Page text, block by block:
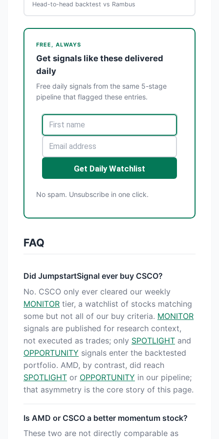
Head-to-head backtest vs Rambus
FREE, ALWAYS
Get signals like these delivered
daily
Free daily signals from the same 5-stage
pipeline that flagged these entries.
Get Daily Watchlist
No spam. Unsubscribe in one click.
FAQ
Did JumpstartSignal ever buy CSCO?
No. CSCO only ever cleared our weekly
MONITOR tier, a watchlist of stocks matching
some but not all of our buy criteria. MONITOR
signals are published for research context,
not executed as trades; only SPOTLIGHT and
OPPORTUNITY signals enter the backtested
portfolio. AMD, by contrast, did reach
SPOTLIGHT or OPPORTUNITY in our pipeline;
that asymmetry is the core story of this page.
Is AMD or CSCO a better momentum stock?
These two are not directly comparable as